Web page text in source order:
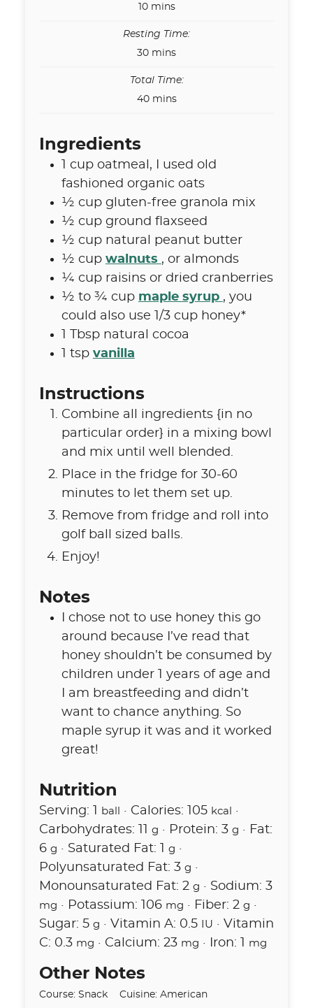
10minutes
mins
Resting Time:
30minutes
mins
Total Time:
40minutes
mins
Ingredients
cup oatmeal ,
I used old
fashioned organic oats
½ cup gluten-free granola mix
½ cup ground flaxseed
½ cup natural peanut butter
½ cup walnuts , or almonds
¼ cup raisins or dried cranberries
½ to ¾ cup maple syrup , you
could also use 1/3 cup honey*
Tbsp natural cocoa
tsp vanilla
Instructions
Combine all ingredients {in no
particular order} in a mixing bowl
and mix until well blended.
Place in the fridge for 30-60
minutes to let them set up.
Remove from fridge and roll into
golf ball sized balls.
Enjoy!
Notes
I chose not to use honey this go
around because I’ve read that
honey shouldn’t be consumed by
children under 1 years of age and
I am breastfeeding and didn’t
want to chance anything. So
maple syrup it was and it worked
great!
Nutrition
Serving: ball · Calories: 105 kcal
·
Carbohydrates:
g · Protein: 3 g · Fat:
6 g · Saturated Fat: g ·
Polyunsaturated Fat: 3 g ·
Monounsaturated Fat: 2 g · Sodium: 3
mg · Potassium: 106 mg · Fiber: 2 g ·
Sugar: 5 g · Vitamin A: 0.5 IU · Vitamin
C: 0.3 mg · Calcium: 23 mg · Iron: mg
Other Notes
Course: Snack Cuisine: American